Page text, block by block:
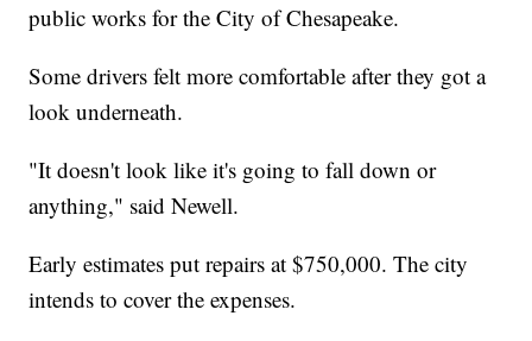
public works for the City of Chesapeake.
Some drivers felt more comfortable after they got a
look underneath.
"It doesn't look like it's going to fall down or
anything," said Newell.
Early estimates put repairs at $750,000. The city
intends to cover the expenses.